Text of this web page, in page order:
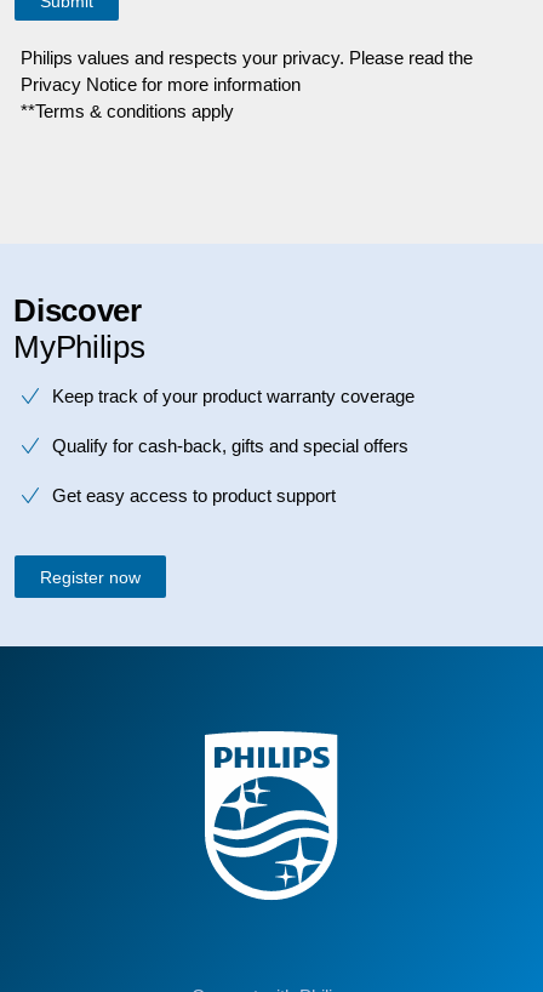
Philips values and respects your privacy. Please read the
Privacy Notice for more information
**Terms & conditions apply
Discover
MyPhilips
Keep track of your product warranty coverage
Qualify for cash-back, gifts and special offers
Get easy access to product support
Register now